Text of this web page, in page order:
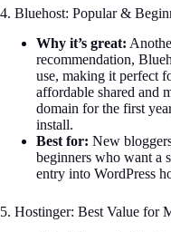
4. Bluehost: Popular &
Why it’s great:
recommendation,
use, making it perfect
affordable shared and
domain for the first
install.
Best for: New
beginners who want a
entry into WordPress
5. Hostinger: Best Value for